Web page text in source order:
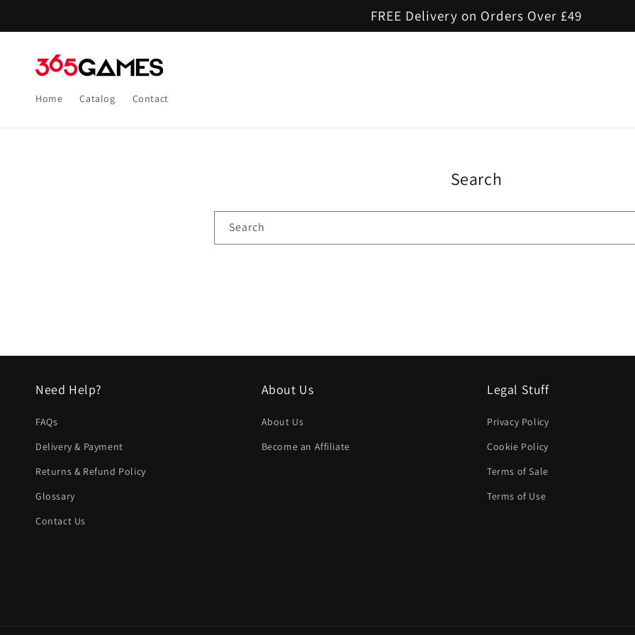
FREE Delivery on Orders Over £49
Home Catalog Contact
Search
Search
Need Help?
FAQs
Delivery & Payment
Returns & Refund Policy
Glossary
Contact Us
About Us
About Us
Become an Affiliate
Legal Stuff
Privacy Policy
Cookie Policy
Terms of Sale
Terms of Use